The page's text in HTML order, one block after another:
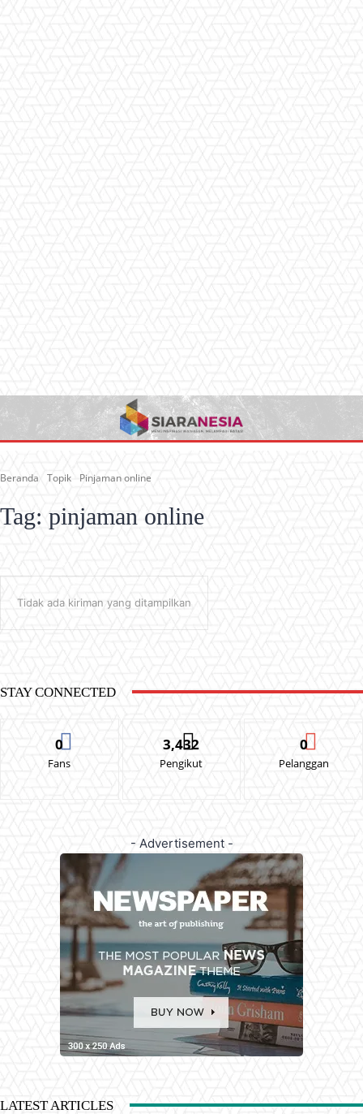
Beranda Topik Pinjaman online
Tag: pinjaman online
Tidak ada kiriman yang ditampilkan
STAY CONNECTED
0
Fans
3,432
Pengikut
0
Pelanggan
- Advertisement -
LATEST ARTICLES